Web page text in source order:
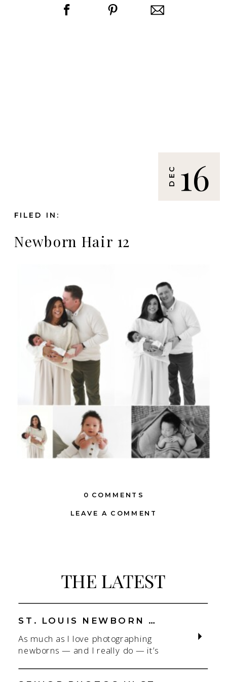
FILED IN:
Newborn Hair 12
DEC 16
LEAVE A COMMENT
0 COMMENTS
THE LATEST
As much as I love photographing
newborns — and I really do — it’s
St. Louis newborn photographer,
ST. LOUIS NEWBORN PHOTOGRAPHER | NATURAL, CONNECTION-FOCUSED STUDIO SESSIONS